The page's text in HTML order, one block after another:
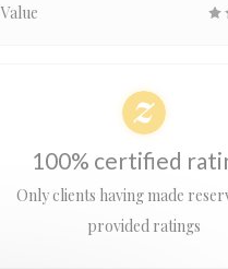
Value
100% certified
Only clients having made
provided ratings